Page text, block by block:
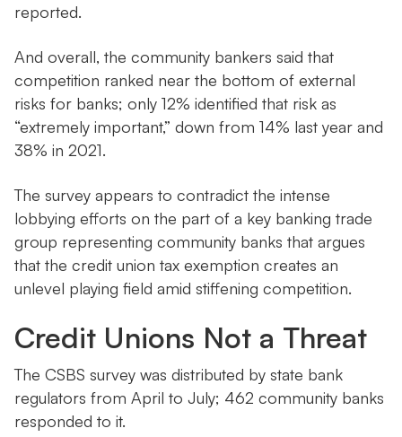
reported.
And overall, the community bankers said that
competition ranked near the bottom of external
risks for banks; only 12% identified that risk as
“extremely important,” down from 14% last year and
38% in 2021.
The survey appears to contradict the intense
lobbying efforts on the part of a key banking trade
group representing community banks that argues
that the credit union tax exemption creates an
unlevel playing field amid stiffening competition.
Credit Unions Not a Threat
The CSBS survey was distributed by state bank
regulators from April to July; 462 community banks
responded to it.